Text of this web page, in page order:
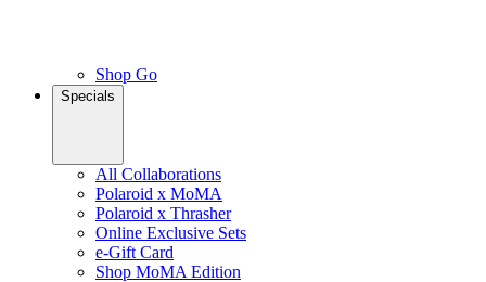
Shop Go
Specials
All Collaborations
Polaroid x MoMA
Polaroid x Thrasher
Online Exclusive Sets
e-Gift Card
Shop MoMA Edition